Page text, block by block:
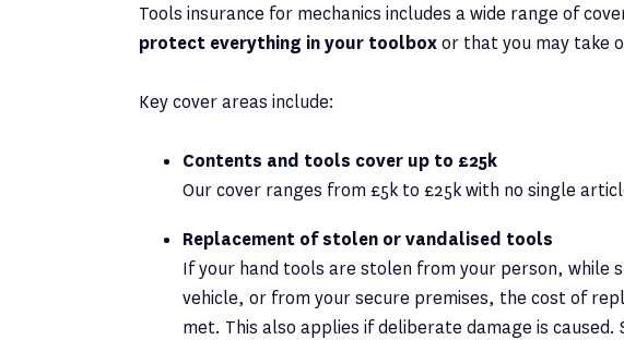
Tools insurance for mechanics includes a wide range of
protect everything in your toolboxor that you may take
Key cover areas include:
Contents and tools cover up to £25k
Our cover ranges from £5k to £25k with no single
Replacement of stolen or vandalised tools
If your hand tools are stolen from your person, while
vehicle, or from your secure premises, the cost of
met. This also applies if deliberate damage is caused.